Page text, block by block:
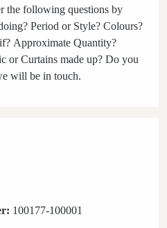
the following questions by
Period or Style? Colours?
Approximate Quantity?
or Curtains made up? Do you
will be in touch.
100177-100001